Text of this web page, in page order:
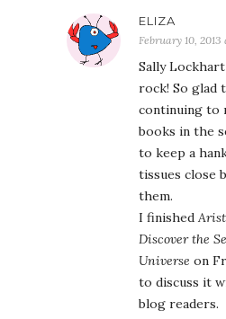
ELIZA
February 10, 2013
Sally
rock! So glad
continuing to
books in the
to keep a
tissues close
them.
I finished
Discover the
Universe on
to discuss it
blog readers.